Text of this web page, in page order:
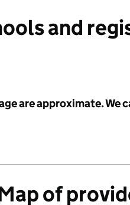
and
are approximate.
of